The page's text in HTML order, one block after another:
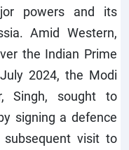
powers and its
Amid Western,
the Indian Prime
2024, the Modi
Singh, sought to
signing a defence
visit to